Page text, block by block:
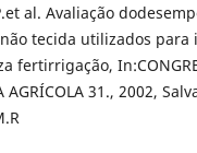
al. Avaliação
tecida utilizados
fertirrigação,
AGRÍCOLA 31., 2002,